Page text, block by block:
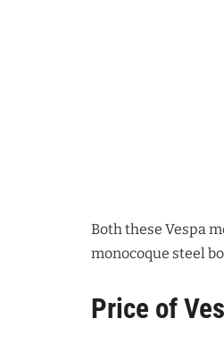
Both these Vespa
monocoque steel
Price of